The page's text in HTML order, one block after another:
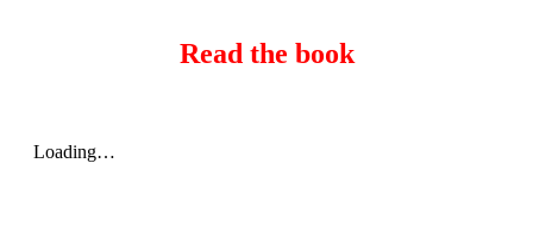
Read the book